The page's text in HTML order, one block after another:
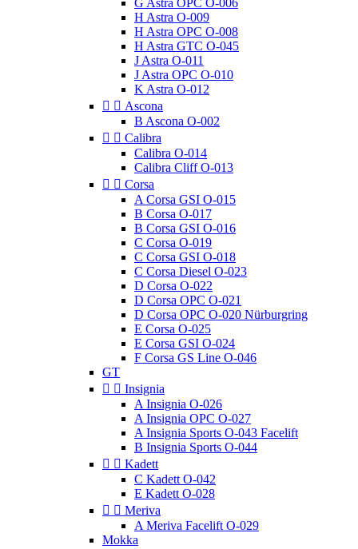
G Astra OPC O-006
H Astra O-009
H Astra OPC O-008
H Astra GTC O-045
J Astra O-011
J Astra OPC O-010
K Astra O-012
  Ascona
B Ascona O-002
  Calibra
Calibra O-014
Calibra Cliff O-013
  Corsa
A Corsa GSI O-015
B Corsa O-017
B Corsa GSI O-016
C Corsa O-019
C Corsa GSI O-018
C Corsa Diesel O-023
D Corsa O-022
D Corsa OPC O-021
D Corsa OPC O-020 Nürburgring
E Corsa O-025
E Corsa GSI O-024
F Corsa GS Line O-046
GT
  Insignia
A Insignia O-026
A Insignia OPC O-027
A Insignia Sports O-043 Facelift
B Insignia Sports O-044
  Kadett
C Kadett O-042
E Kadett O-028
  Meriva
A Meriva Facelift O-029
Mokka